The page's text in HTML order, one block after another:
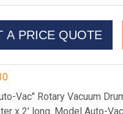
A PRICE QUOTE
Vac" Rotary Vacuum
x 2' long. Model Auto-